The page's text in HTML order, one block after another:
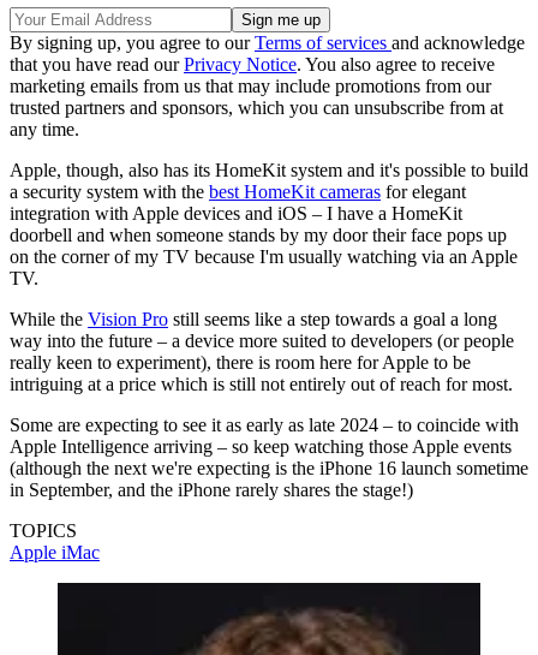
By signing up, you agree to ourTerms of services and acknowledge
that you have read ourPrivacy Notice. You also agree to receive
marketing emails from us that may include promotions from our
trusted partners and sponsors, which you can unsubscribe from at
any time.
Apple, though, also has its HomeKit system and it's possible to build
a security system with the best HomeKit cameras for elegant
integration with Apple devices and iOS – I have a HomeKit
doorbell and when someone stands by my door their face pops up
on the corner of my TV because I'm usually watching via an Apple
TV.
While the Vision Pro still seems like a step towards a goal a long
way into the future – a device more suited to developers (or people
really keen to experiment), there is room here for Apple to be
intriguing at a price which is still not entirely out of reach for most.
Some are expecting to see it as early as late 2024 – to coincide with
Apple Intelligence arriving – so keep watching those Apple events
(although the next we're expecting is the iPhone 16 launch sometime
in September, and the iPhone rarely shares the stage!)
TOPICS
Apple iMac